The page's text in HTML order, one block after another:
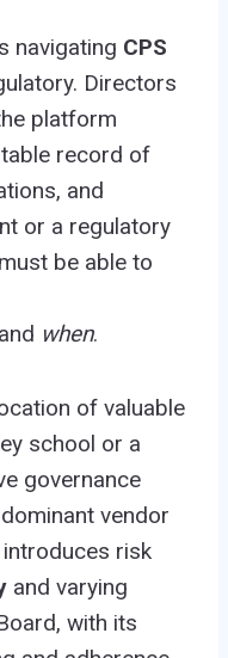
navigating CPS
Directors
platform
record of
and
or a regulatory
be able to
when.
of valuable
school or a
governance
vendor
risk
and varying
with its